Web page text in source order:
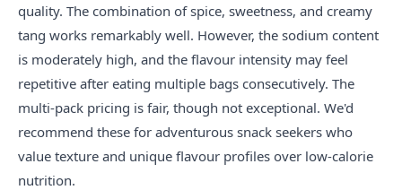
quality. The combination of spice, sweetness, and creamy
tang works remarkably well. However, the sodium content
is moderately high, and the flavour intensity may feel
repetitive after eating multiple bags consecutively. The
multi-pack pricing is fair, though not exceptional. We'd
recommend these for adventurous snack seekers who
value texture and unique flavour profiles over low-calorie
nutrition.